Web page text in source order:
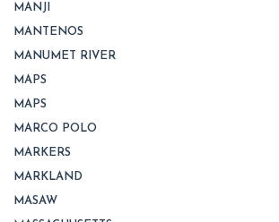
MANJI
MANTENOS
MANUMET RIVER
MAPS
MAPS
MARCO POLO
MARKERS
MARKLAND
MASAW